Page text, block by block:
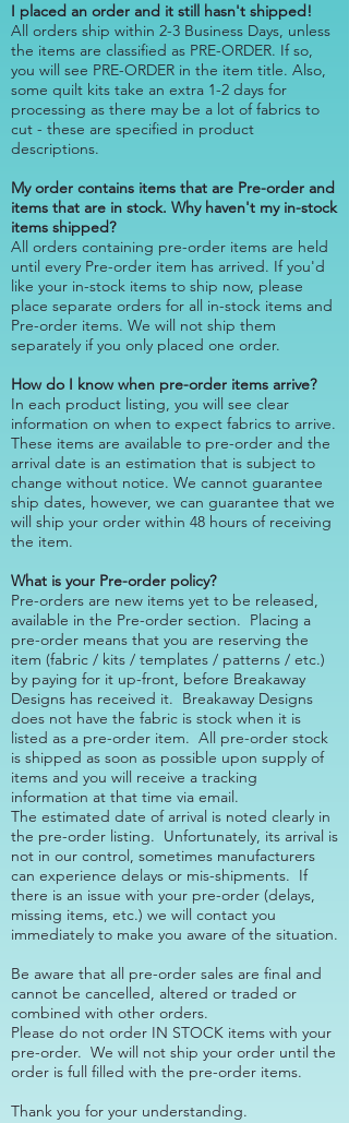
I placed an order and it still hasn't shipped!
All orders ship within 2-3 Business Days, unless
the items are classified as PRE-ORDER. If so,
you will see PRE-ORDER in the item title. Also,
some quilt kits take an extra 1-2 days for
processing as there may be a lot of fabrics to
cut - these are specified in product
descriptions.
My order contains items that are Pre-order and
items that are in stock. Why haven't my in-stock
items shipped?
All orders containing pre-order items are held
until every Pre-order item has arrived. If you'd
like your in-stock items to ship now, please
place separate orders for all in-stock items and
Pre-order items. We will not ship them
separately if you only placed one order.
How do I know when pre-order items arrive?
In each product listing, you will see clear
information on when to expect fabrics to arrive.
These items are available to pre-order and the
arrival date is an estimation that is subject to
change without notice. We cannot guarantee
ship dates, however, we can guarantee that we
will ship your order within 48 hours of receiving
the item.
What is your Pre-order policy?
Pre-orders are new items yet to be released,
available in the Pre-order section. Placing a
pre-order means that you are reserving the
item (fabric / kits / templates / patterns / etc.)
by paying for it up-front, before Breakaway
Designs has received it. Breakaway Designs
does not have the fabric is stock when it is
listed as a pre-order item. All pre-order stock
is shipped as soon as possible upon supply of
items and you will receive a tracking
information at that time via email.
​The estimated date of arrival is noted clearly in
the pre-order listing. Unfortunately, its arrival is
not in our control, sometimes manufacturers
can experience delays or mis-shipments. If
there is an issue with your pre-order (delays,
missing items, etc.) we will contact you
immediately to make you aware of the situation.
​Be aware that all pre-order sales are final and
cannot be cancelled, altered or traded or
combined with other orders.
Please do not order IN STOCK items with your
pre-order. We will not ship your order until the
order is full filled with the pre-order items.
​Thank you for your understanding.